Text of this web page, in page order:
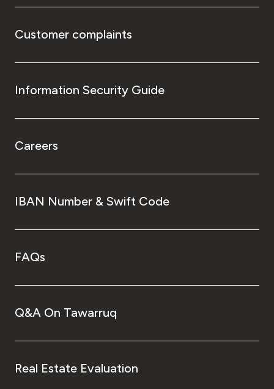
Customer complaints
Information Security Guide
Careers
IBAN Number & Swift Code
FAQs
Q&A On Tawarruq
Real Estate Evaluation